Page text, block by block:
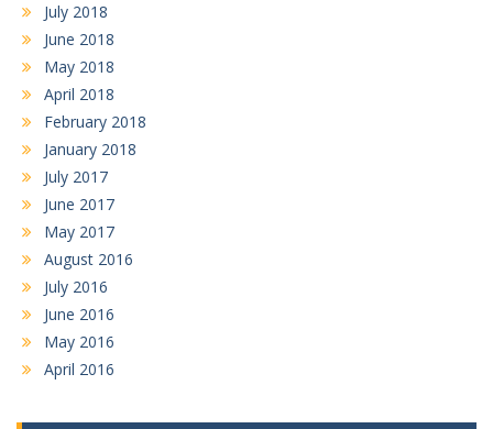
July 2018
June 2018
May 2018
April 2018
February 2018
January 2018
July 2017
June 2017
May 2017
August 2016
July 2016
June 2016
May 2016
April 2016